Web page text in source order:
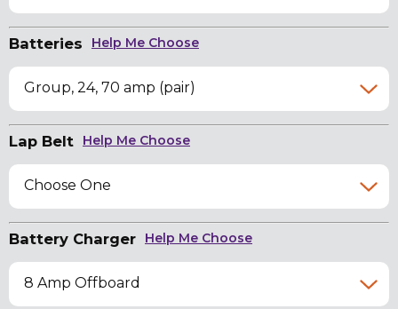
Batteries Help Me Choose
Group, 24, 70 amp (pair)
Lap Belt Help Me Choose
Choose One
Battery Charger Help Me Choose
8 Amp Offboard